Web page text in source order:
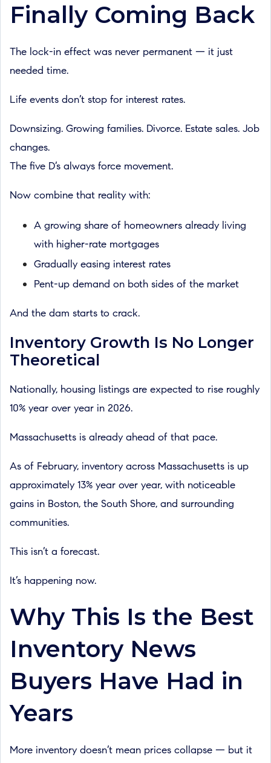
Finally Coming Back
The lock-in effect was never permanent — it just
needed time.
Life events don’t stop for interest rates.
Downsizing. Growing families. Divorce. Estate sales. Job
changes.
The five D’s always force movement.
Now combine that reality with:
A growing share of homeowners already living
with higher-rate mortgages
Gradually easing interest rates
Pent-up demand on both sides of the market
And the dam starts to crack.
Inventory Growth Is No Longer
Theoretical
Nationally, housing listings are expected to rise roughly
10% year over year in 2026.
Massachusetts is already ahead of that pace.
As of February, inventory across Massachusetts is up
approximately 13% year over year, with noticeable
gains in Boston, the South Shore, and surrounding
communities.
This isn’t a forecast.
It’s happening now.
Why This Is the Best
Inventory News
Buyers Have Had in
Years
More inventory doesn’t mean prices collapse — but it